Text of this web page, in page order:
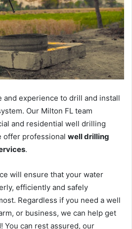
and experience to drill and install
Our Milton FL team
and residential well drilling
offer professional well drilling
.
will ensure that your water
efficiently and safely
Regardless if you need a well
or business, we can help get
You can rest assured, our